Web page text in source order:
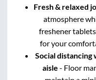
Fresh & relaxed
atmosphere
freshener
for your
Social
aisle - Floor